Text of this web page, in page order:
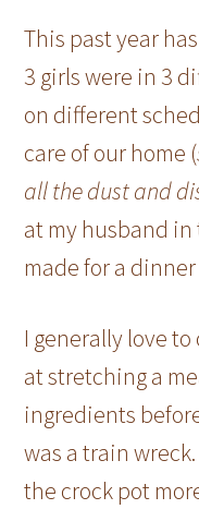
This past year
3 girls were in 3
on different
care of our home (
all the dust and
at my husband
made for a
I generally love
at stretching a
ingredients
was a train
the crock pot